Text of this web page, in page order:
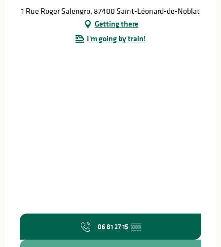
1 Rue Roger Salengro, 87400 Saint-Léonard-de-Noblat
Getting there
I'm going by train!
06 81 27 15 ▒▒